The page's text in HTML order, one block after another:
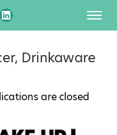
Drinkaware
are closed